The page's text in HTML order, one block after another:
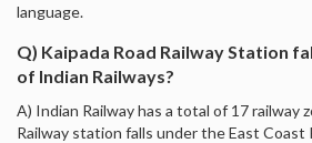
language.
Q) Kaipada Road Railway Station
of Indian Railways?
A) Indian Railway has a total of 17 railway
Railway station falls under the East Coast